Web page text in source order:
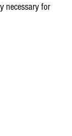
necessary for